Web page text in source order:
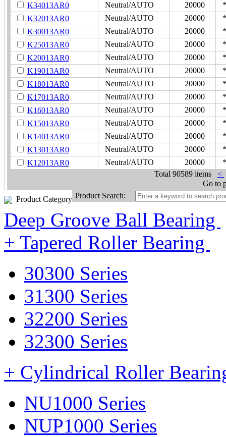
K34013AR0
Neutral/AUTO 20000
*
K32013AR0
Neutral/AUTO 20000
*
K30013AR0
Neutral/AUTO 20000
*
K25013AR0
Neutral/AUTO 20000
*
K20013AR0
Neutral/AUTO 20000
*
K19013AR0
Neutral/AUTO 20000
*
K18013AR0
Neutral/AUTO 20000
*
K17013AR0
Neutral/AUTO 20000
*
K16013AR0
Neutral/AUTO 20000
*
K15013AR0
Neutral/AUTO 20000
*
K14013AR0
Neutral/AUTO 20000
*
K13013AR0
Neutral/AUTO 20000
*
K12013AR0
Neutral/AUTO 20000
*
Total 90589 items
<
Go to
Product Category Product Search:
Deep Groove Ball Bearing
+ Tapered Roller Bearing
30300 Series
31300 Series
32200 Series
32300 Series
+ Cylindrical Roller
NU1000 Series
NUP1000 Series